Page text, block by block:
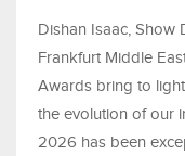
Dishan Isaac, Show
Frankfurt Middle
Awards bring to
the evolution of our
2026 has been